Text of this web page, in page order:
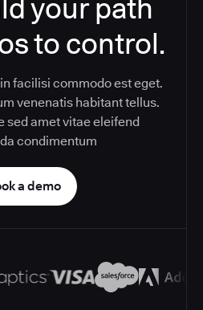
your path
to control.
facilisi commodo est eget.
venenatis habitant tellus.
sed amet vitae eleifend
condimentum
a demo